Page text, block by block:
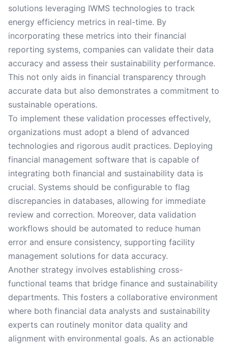
solutions leveraging IWMS technologies to track
energy efficiency metrics in real-time. By
incorporating these metrics into their financial
reporting systems, companies can validate their data
accuracy and assess their sustainability performance.
This not only aids in financial transparency through
accurate data but also demonstrates a commitment to
sustainable operations.
To implement these validation processes effectively,
organizations must adopt a blend of advanced
technologies and rigorous audit practices. Deploying
financial management software that is capable of
integrating both financial and sustainability data is
crucial. Systems should be configurable to flag
discrepancies in databases, allowing for immediate
review and correction. Moreover, data validation
workflows should be automated to reduce human
error and ensure consistency, supporting facility
management solutions for data accuracy.
Another strategy involves establishing cross-
functional teams that bridge finance and sustainability
departments. This fosters a collaborative environment
where both financial data analysts and sustainability
experts can routinely monitor data quality and
alignment with environmental goals. As an actionable